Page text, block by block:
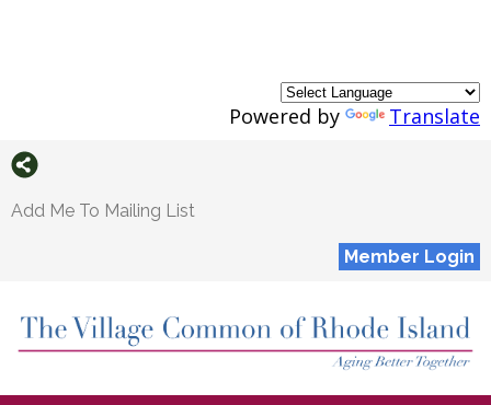
Powered by Translate
Add Me To Mailing List
Member Login